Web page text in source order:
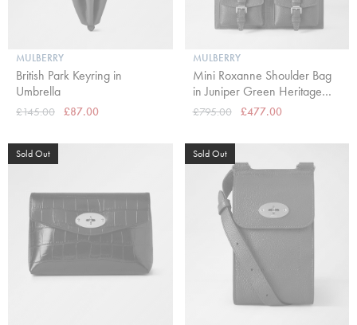
MULBERRY
British Park Keyring in
Umbrella
£145.00 £87.00
MULBERRY
Mini Roxanne Shoulder Bag
in Juniper Green Heritage
NVT
£795.00 £477.00
Sold Out Sold Out